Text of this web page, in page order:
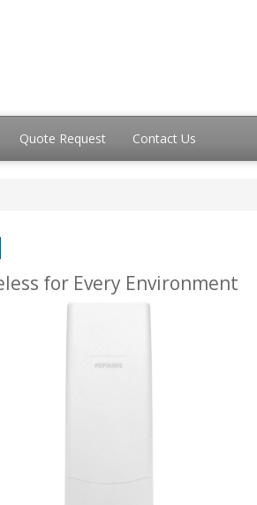
Quote Request Contact Us
for Every Environment